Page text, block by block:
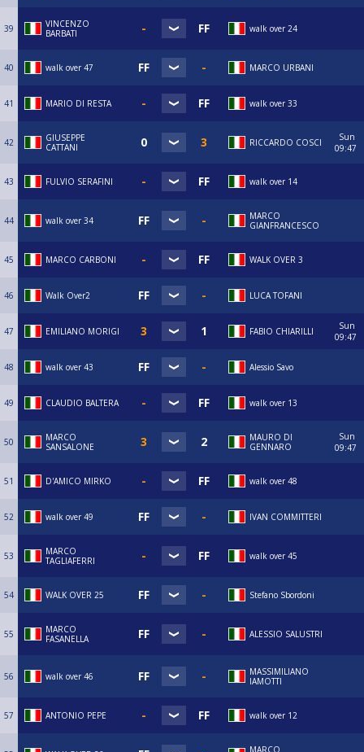
39
VINCENZO
BARBATI
walk over 24
40 walk over 47 MARCO URBANI
41 MARIO DI RESTA walk over 33
42
GIUSEPPE
CATTANI
RICCARDO COSCI
Sun
09:47
43 FULVIO SERAFINI walk over 14
44 walk over 34
MARCO
GIANFRANCESCO
45 MARCO CARBONI WALK OVER 3
46 Walk Over2 LUCA TOFANI
47 EMILIANO MORIGI FABIO CHIARILLI
Sun
09:47
48 walk over 43 Alessio Savo
49 CLAUDIO BALTERA walk over 13
50
MARCO
SANSALONE
MAURO DI
GENNARO
Sun
09:47
51 D'AMICO MIRKO walk over 48
52 walk over 49 IVAN COMMITTERI
53
MARCO
TAGLIAFERRI
walk over 45
54 WALK OVER 25 Stefano Sbordoni
55
MARCO
FASANELLA
ALESSIO SALUSTRI
56 walk over 46
MASSIMILIANO
IAMOTTI
57 ANTONIO PEPE walk over 12
MARCO